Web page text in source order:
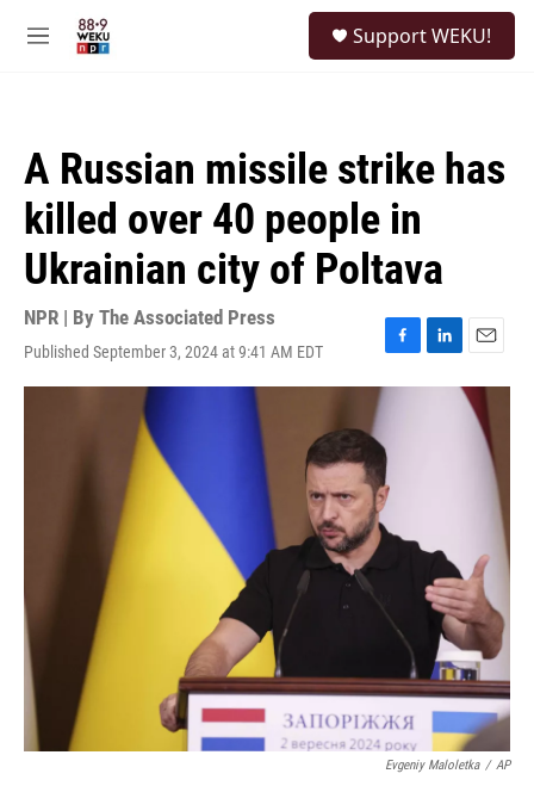
M
Support WEKU!
A Russian missile strike has
killed over 40 people in
Ukrainian city of Poltava
NPR | By The Associated Press
Published September 3, 2024 at 9:41 AM EDT
F
a
b
o
o
k
L
i
E
m
a
Evgeniy Maloletka / AP